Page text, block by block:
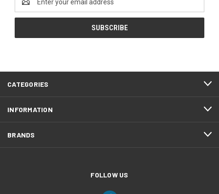
Address
CATEGORIES
INFORMATION
BRANDS
FOLLOW US